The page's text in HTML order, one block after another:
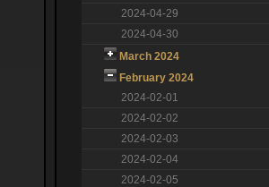
2024-04-29
2024-04-30
March 2024
February 2024
2024-02-01
2024-02-02
2024-02-03
2024-02-04
2024-02-05